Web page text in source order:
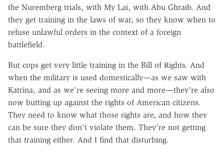
the Nuremberg trials, with My Lai, with Abu Ghraib. And
they get training in the laws of war, so they know when to
refuse unlawful orders in the context of a foreign
battlefield.
But cops get very little training in the Bill of Rights. And
when the military is used domestically—as we saw with
Katrina, and as we're seeing more and more—they're also
now butting up against the rights of American citizens.
They need to know what those rights are, and how they
can be sure they don't violate them. They're not getting
that training either. And I find that disturbing.